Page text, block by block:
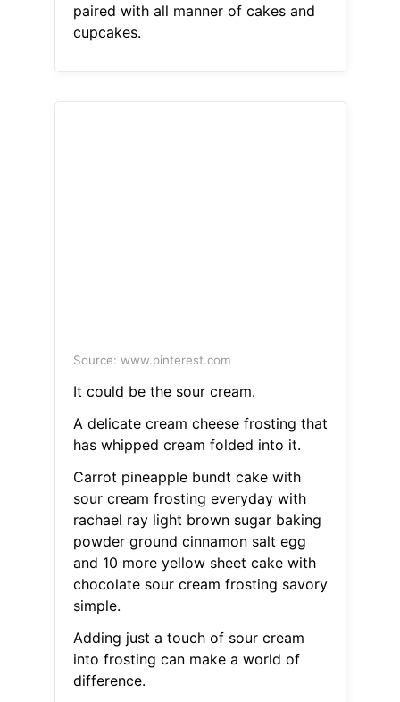
paired with all manner of cakes and
cupcakes.
Source: www.pinterest.com
It could be the sour cream.
A delicate cream cheese frosting that
has whipped cream folded into it.
Carrot pineapple bundt cake with
sour cream frosting everyday with
rachael ray light brown sugar baking
powder ground cinnamon salt egg
and 10 more yellow sheet cake with
chocolate sour cream frosting savory
simple.
Adding just a touch of sour cream
into frosting can make a world of
difference.